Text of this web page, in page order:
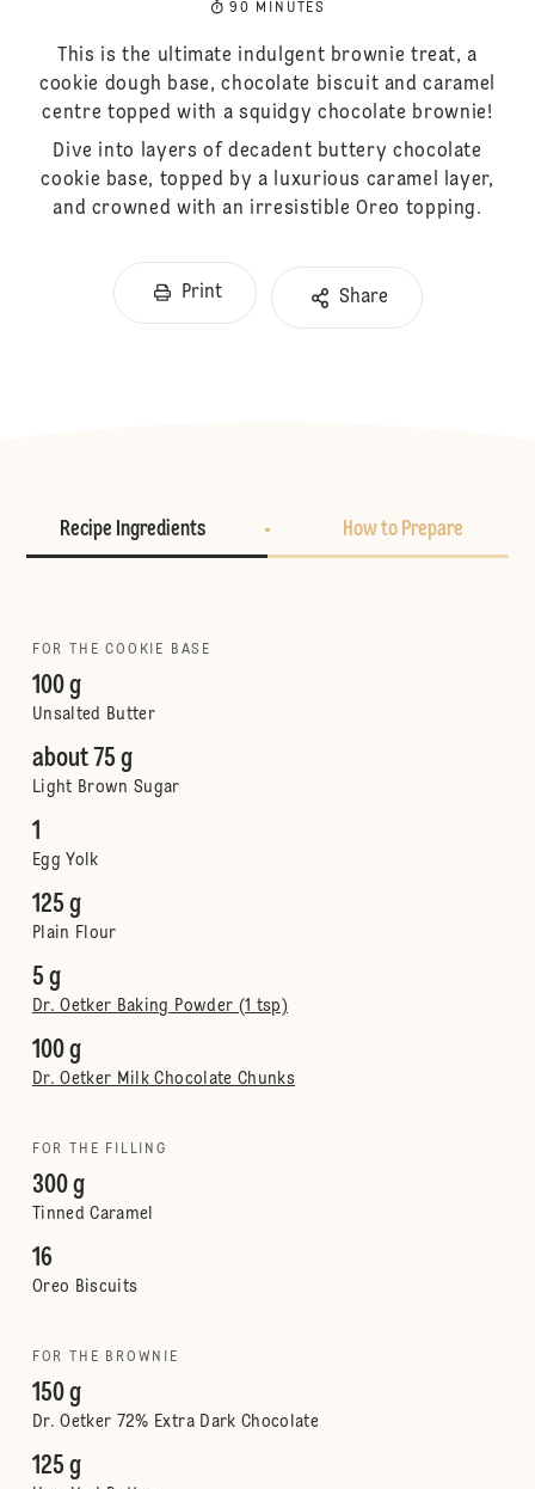
90 MINUTES
This is the ultimate indulgent brownie treat, a
cookie dough base, chocolate biscuit and caramel
centre topped with a squidgy chocolate brownie!
Dive into layers of decadent buttery chocolate
cookie base, topped by a luxurious caramel layer,
and crowned with an irresistible Oreo topping.
Print Share
Recipe Ingredients How to Prepare
FOR THE COOKIE BASE
100 g
Unsalted Butter
about 75 g
Light Brown Sugar
1
Egg Yolk
125 g
Plain Flour
5 g
Dr. Oetker Baking Powder (1 tsp)
100 g
Dr. Oetker Milk Chocolate Chunks
FOR THE FILLING
300 g
Tinned Caramel
16
Oreo Biscuits
FOR THE BROWNIE
150 g
Dr. Oetker 72% Extra Dark Chocolate
125 g